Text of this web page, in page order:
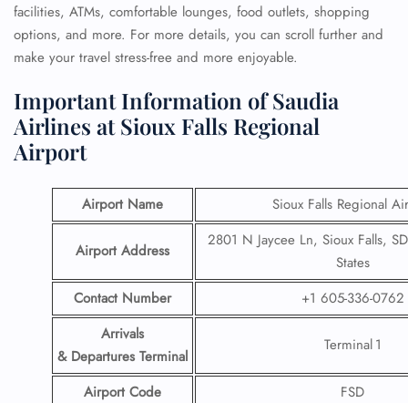
facilities, ATMs, comfortable lounges, food outlets, shopping
options, and more. For more details, you can scroll further and
make your travel stress-free and more enjoyable.
Important Information of Saudia
Airlines at Sioux Falls Regional
Airport
Airport Name Sioux Falls Regional
Airport Address
2801 N Jaycee Ln, Sioux Falls,
States
Contact Number
+1 605-336-0762
Arrivals
& Departures Terminal
Terminal 1
Airport Code
FSD